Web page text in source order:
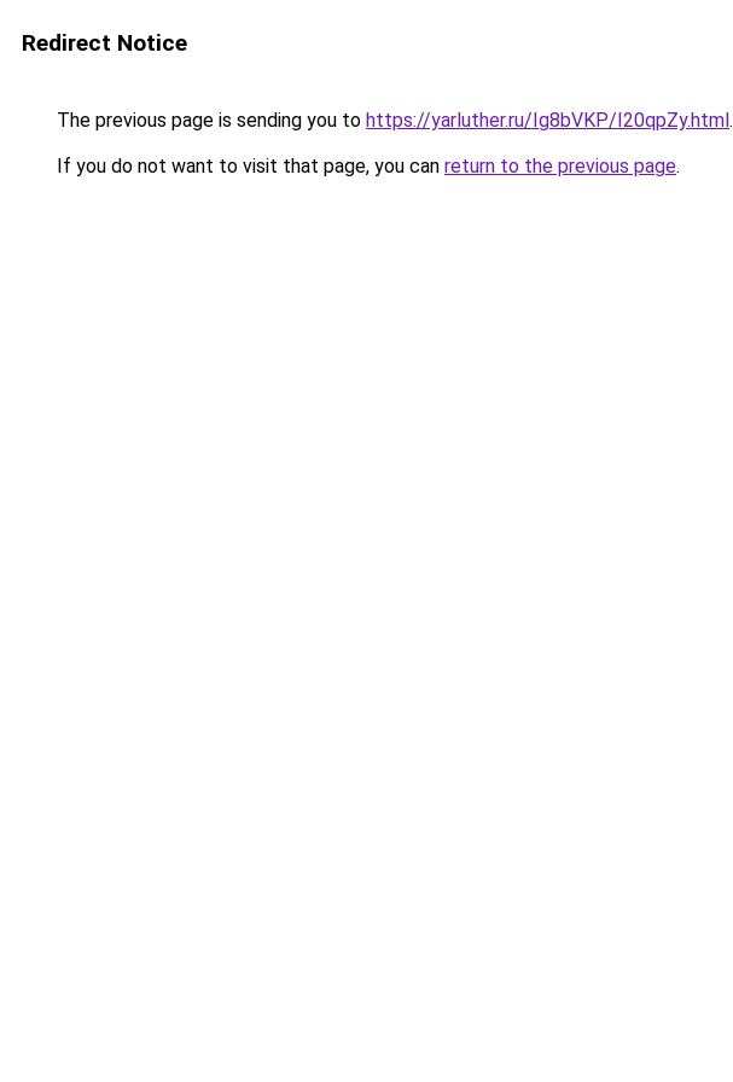
Redirect Notice
The previous page is sending you to https://yarluther.ru/Ig8bVKP/I20qpZy.html.
If you do not want to visit that page, you can return to the previous page.